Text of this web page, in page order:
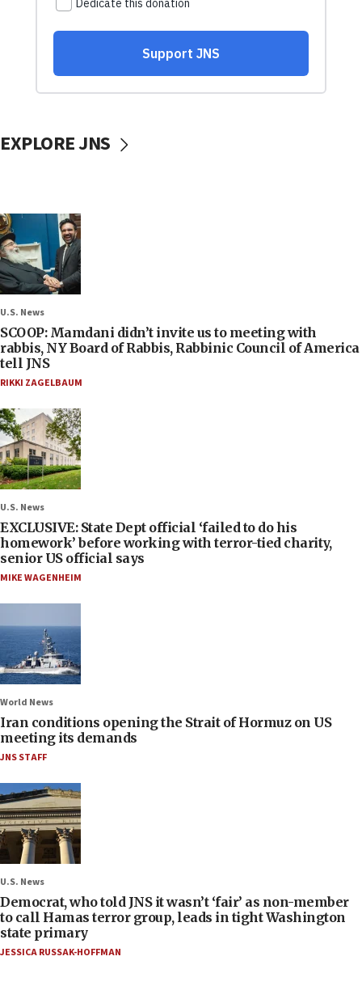
EXPLORE JNS
U.S. News
SCOOP: Mamdani didn’t invite us to meeting with
rabbis, NY Board of Rabbis, Rabbinic Council of America
tell JNS
RIKKI ZAGELBAUM
U.S. News
EXCLUSIVE: State Dept official ‘failed to do his
homework’ before working with terror-tied charity,
senior US official says
MIKE WAGENHEIM
World News
Iran conditions opening the Strait of Hormuz on US
meeting its demands
JNS STAFF
U.S. News
Democrat, who told JNS it wasn’t ‘fair’ as non-member
to call Hamas terror group, leads in tight Washington
state primary
JESSICA RUSSAK-HOFFMAN